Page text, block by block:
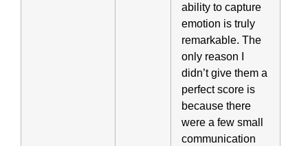
ability to capture
emotion is truly
remarkable. The
only reason I
didn’t give them a
perfect score is
because there
were a few small
communication